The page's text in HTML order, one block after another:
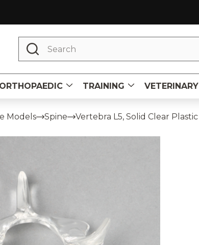
Search
ORTHOPAEDIC TRAINING VETERINARY
Models Spine Vertebra L5, Solid Clear Plastic